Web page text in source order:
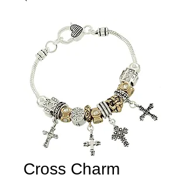
Cross Charm